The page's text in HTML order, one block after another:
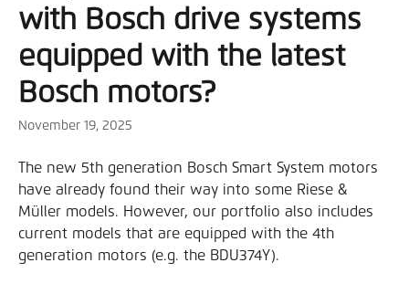
with Bosch drive systems
equipped with the latest
Bosch motors?
November 19, 2025
The new 5th generation Bosch Smart System motors
have already found their way into some Riese &
Müller models. However, our portfolio also includes
current models that are equipped with the 4th
generation motors (e.g. the BDU374Y).